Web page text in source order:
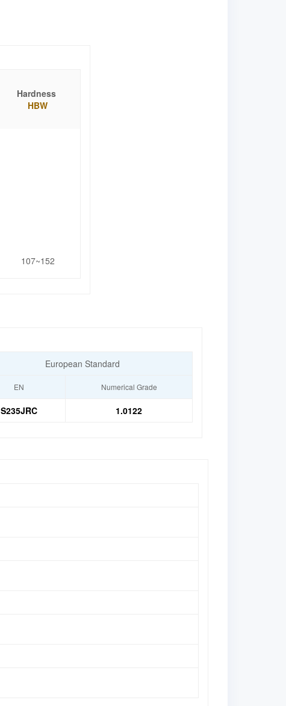
Hardness
HBW
107~152
European Standard
EN Numerical Grade
S235JRC 1.0122